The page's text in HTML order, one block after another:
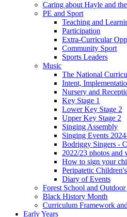
Caring about Hayle and
PE and Sport
Teaching and
Participation
Extra-Curricular
Community Sport
Sports Leaders
Music
The National
Intent,
Nursery and
Key Stage 1
Lower Key Stage 2
Upper Key Stage 2
Singing Assembly
Singing Events
Bodriggy Singers -
2022/23 photos and
How to sign your
Peripatetic
Diary of Events
Forest School and
Black History Month
Curriculum Framework
Early Years